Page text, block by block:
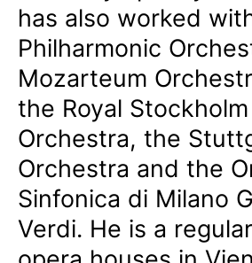
has also worked
Philharmonic
Mozarteum
the Royal
Orchestra, the
Orchestra and the
Sinfonica di Milano
Verdi. He is a